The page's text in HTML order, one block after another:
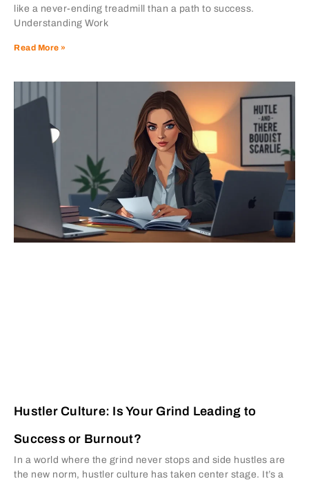
like a never-ending treadmill than a path to success.
Understanding Work
Read More »
Hustler Culture: Is Your Grind Leading to
Success or Burnout?
In a world where the grind never stops and side hustles are
the new norm, hustler culture has taken center stage. It’s a